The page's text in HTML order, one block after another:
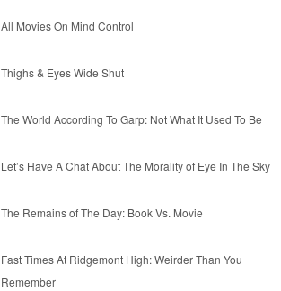
All Movies On Mind Control
Thighs & Eyes Wide Shut
The World According To Garp: Not What It Used To Be
Let’s Have A Chat About The Morality of Eye In The Sky
The Remains of The Day: Book Vs. Movie
Fast Times At Ridgemont High: Weirder Than You
Remember